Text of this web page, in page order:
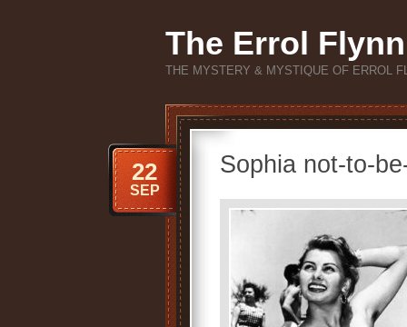
The Errol
THE MYSTERY & MYSTIQUE OF ERROL
Sophia not-to-
22
SEP